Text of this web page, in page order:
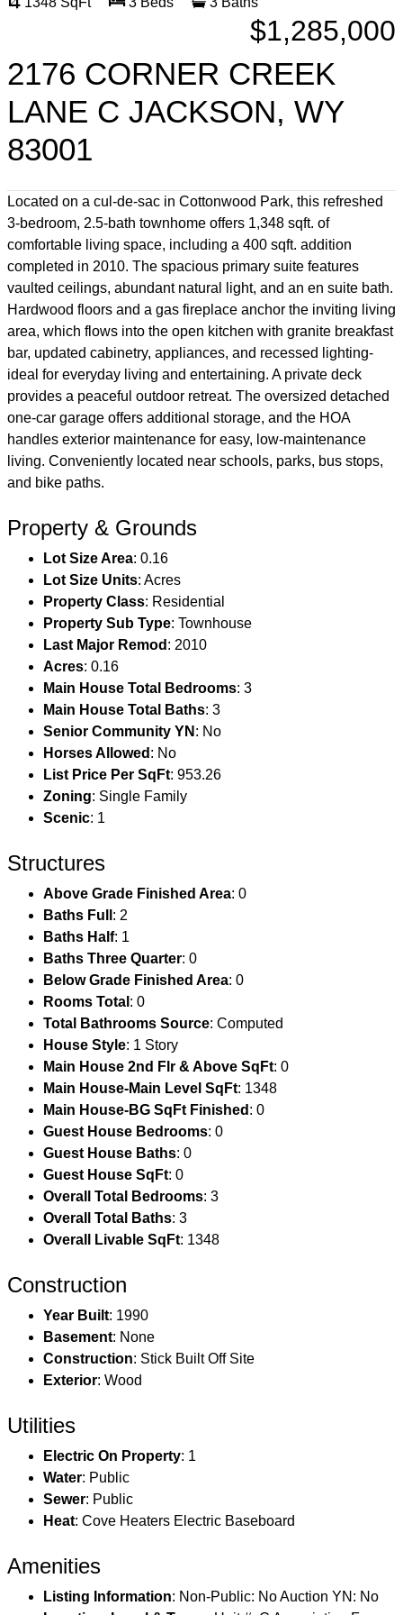
$1,285,000
2176 CORNER CREEK
LANE C JACKSON, WY
83001
Located on a cul-de-sac in Cottonwood Park, this refreshed
3-bedroom, 2.5-bath townhome offers 1,348 sqft. of
comfortable living space, including a 400 sqft. addition
completed in 2010. The spacious primary suite features
vaulted ceilings, abundant natural light, and an en suite bath.
Hardwood floors and a gas fireplace anchor the inviting living
area, which flows into the open kitchen with granite breakfast
bar, updated cabinetry, appliances, and recessed lighting-
ideal for everyday living and entertaining. A private deck
provides a peaceful outdoor retreat. The oversized detached
one-car garage offers additional storage, and the HOA
handles exterior maintenance for easy, low-maintenance
living. Conveniently located near schools, parks, bus stops,
and bike paths.
Property & Grounds
Lot Size Area: 0.16
Lot Size Units: Acres
Property Class: Residential
Property Sub Type: Townhouse
Last Major Remod : 2010
Acres: 0.16
Main House Total Bedrooms: 3
Main House Total Baths: 3
Senior Community YN : No
Horses Allowed : No
List Price Per SqFt: 953.26
Zoning: Single Family
Scenic: 1
Structures
Above Grade Finished Area: 0
Baths Full : 2
Baths Half: 1
Baths Three Quarter: 0
Below Grade Finished Area: 0
Rooms Total : 0
Total Bathrooms Source: Computed
House Style: 1 Story
Main House 2nd Flr & Above SqFt: 0
Main House-Main Level SqFt: 1348
Main House-BG SqFt Finished : 0
Guest House Bedrooms: 0
Guest House Baths: 0
Guest House SqFt: 0
Overall Total Bedrooms: 3
Overall Total Baths: 3
Overall Livable SqFt: 1348
Construction
Year Built: 1990
Basement: None
Construction: Stick Built Off Site
Exterior: Wood
Utilities
Electric On Property: 1
Water: Public
Sewer: Public
Heat: Cove Heaters Electric Baseboard
Amenities
Listing Information: Non-Public: No Auction YN: No